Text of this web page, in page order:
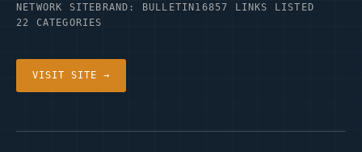
NETWORK SITE BRAND: BULLETIN16857 LINKS LISTED
22 CATEGORIES
VISIT SITE →